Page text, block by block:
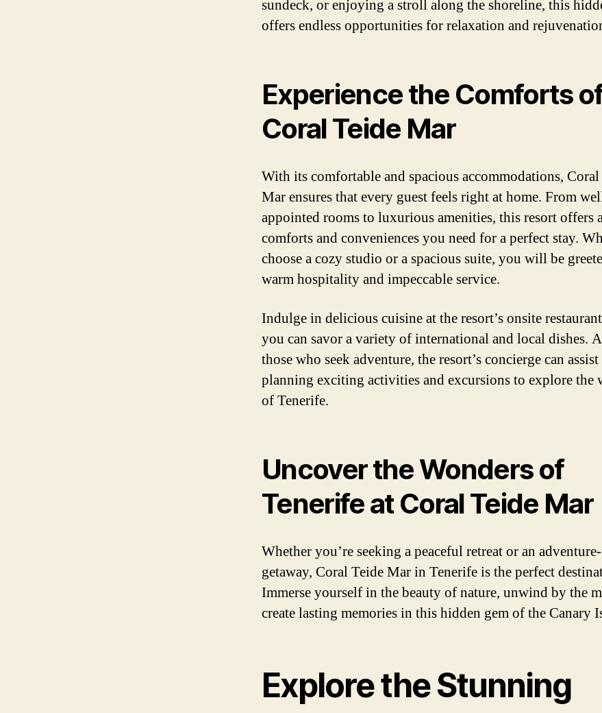
sundeck, or enjoying a stroll along the shoreline, this
offers endless opportunities for relaxation and
Experience the Comforts
Coral Teide Mar
With its comfortable and spacious accommodations,
Mar ensures that every guest feels right at home. From
appointed rooms to luxurious amenities, this resort offers
comforts and conveniences you need for a perfect stay.
choose a cozy studio or a spacious suite, you will be
warm hospitality and impeccable service.
Indulge in delicious cuisine at the resort’s onsite
you can savor a variety of international and local dishes.
those who seek adventure, the resort’s concierge can
planning exciting activities and excursions to explore the
of Tenerife.
Uncover the Wonders of
Tenerife at Coral Teide Mar
Whether you’re seeking a peaceful retreat or an
getaway, Coral Teide Mar in Tenerife is the perfect
Immerse yourself in the beauty of nature, unwind by the
create lasting memories in this hidden gem of the Canary
Explore the Stunning